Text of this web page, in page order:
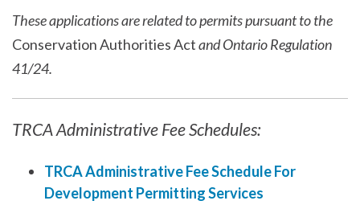
These applications are related to permits pursuant to the
Conservation Authorities Actand Ontario Regulation
41/24.
TRCA Administrative Fee Schedules:
TRCA Administrative Fee Schedule For
Development Permitting Services